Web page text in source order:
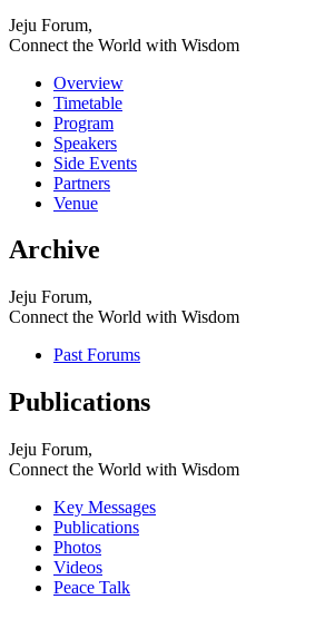
Jeju Forum,
Connect the World with Wisdom
Overview
Timetable
Program
Speakers
Side Events
Partners
Venue
Archive
Jeju Forum,
Connect the World with Wisdom
Past Forums
Publications
Jeju Forum,
Connect the World with Wisdom
Key Messages
Publications
Photos
Videos
Peace Talk